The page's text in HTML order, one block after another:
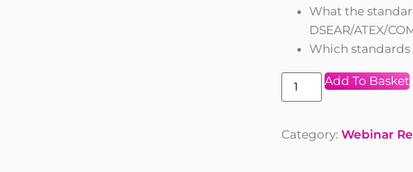
What the
DSEAR/ATEX/
Which
Add To Basket
Category: Webinar